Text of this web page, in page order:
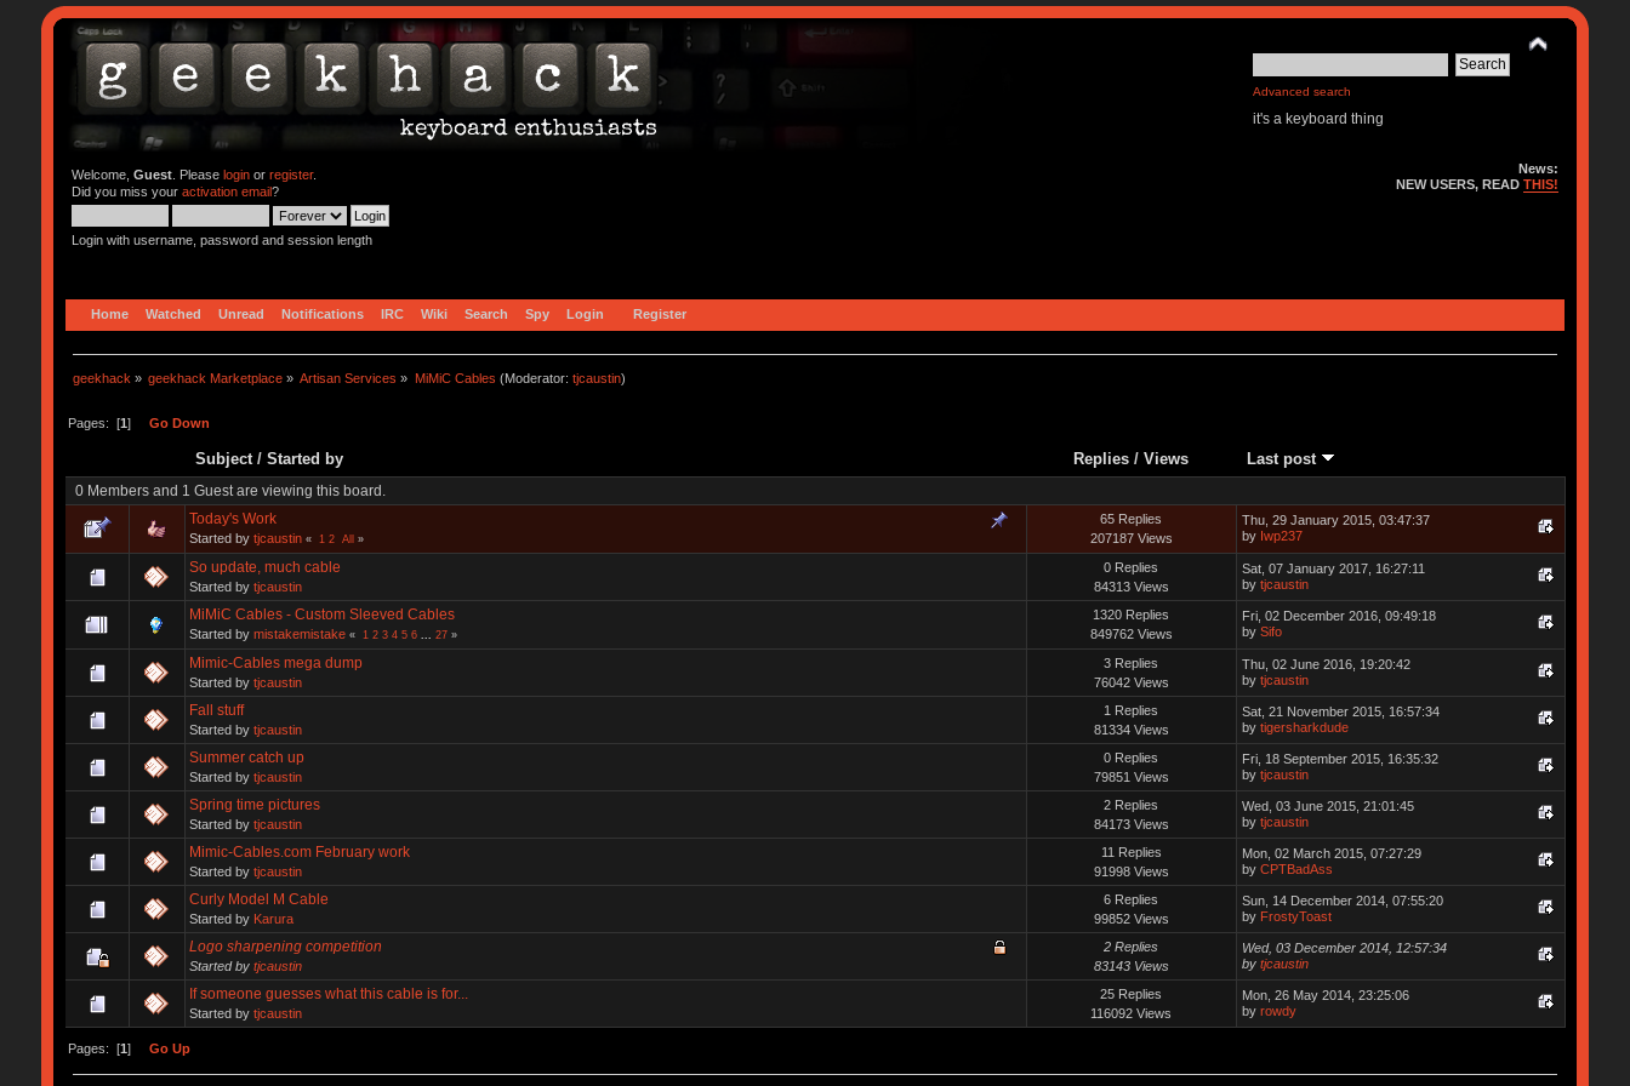
Advanced search
it's a keyboard thing
Welcome, Guest. Please loginor register.
Did you miss your activation email?
Login with username, password and session length
News:
NEW USERS, READTHIS!
Home Watched Unread Notifications IRC Wiki Search Spy Login Register
geekhack » geekhack Marketplace » Artisan Services » MiMiC Cables (Moderator: tjcaustin)
Pages: [1] Go Down
Subject/ Started by Replies/ Views Last post
0 Members and 1 Guest are viewing this board.
Today's Work
Started by tjcaustin « 1 2 All »
65 Replies
207187 Views
Thu, 29 January 2015, 03:47:37
by Iwp237
So update, much cable
Started by tjcaustin
0 Replies
84313 Views
Sat, 07 January 2017, 16:27:11
by tjcaustin
MiMiC Cables - Custom Sleeved Cables
Started by mistakemistake « 1 2 3 4 5 6 27»
1320 Replies
849762 Views
Fri, 02 December 2016, 09:49:18
by Sifo
Mimic-Cables mega dump
Started by tjcaustin
3 Replies
76042 Views
Thu, 02 June 2016, 19:20:42
by tjcaustin
Fall stuff
Started by tjcaustin
1 Replies
81334 Views
Sat, 21 November 2015, 16:57:34
by tigersharkdude
Summer catch up
Started by tjcaustin
0 Replies
79851 Views
Fri, 18 September 2015, 16:35:32
by tjcaustin
Spring time pictures
Started by tjcaustin
2 Replies
84173 Views
Wed, 03 June 2015, 21:01:45
by tjcaustin
Mimic-Cables.com February work
Started by tjcaustin
11 Replies
91998 Views
Mon, 02 March 2015, 07:27:29
by CPTBadAss
Curly Model M Cable
Started by Karura
6 Replies
99852 Views
Sun, 14 December 2014, 07:55:20
by FrostyToast
Logo sharpening competition
Started by tjcaustin
2 Replies
83143 Views
Wed, 03 December 2014, 12:57:34
by tjcaustin
If someone guesses what this cable is for...
Started by tjcaustin
25 Replies
116092 Views
Mon, 26 May 2014, 23:25:06
by rowdy
Pages: [1] Go Up